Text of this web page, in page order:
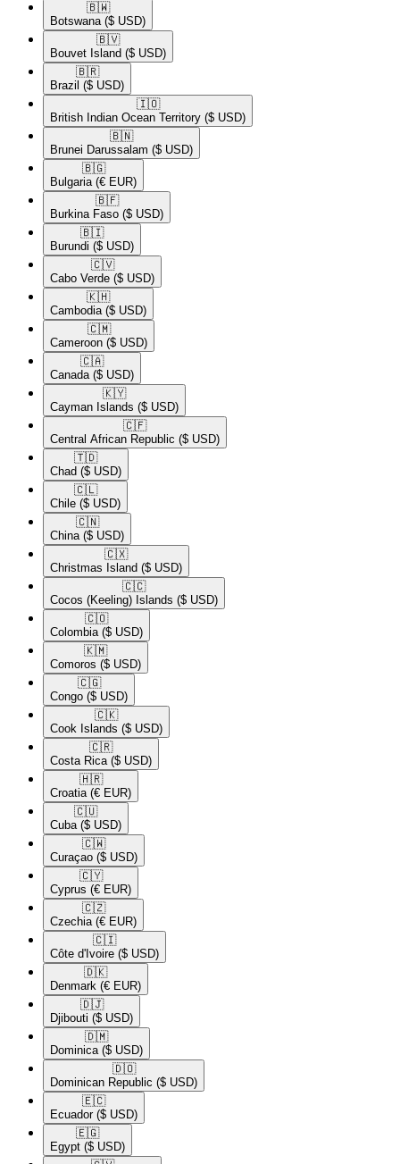
🇧🇼​
Botswana ($ USD)
🇧🇻​
Bouvet Island ($ USD)
🇧🇷​
Brazil ($ USD)
🇮🇴​
British Indian Ocean Territory ($ USD)
🇧🇳​
Brunei Darussalam ($ USD)
🇧🇬​
Bulgaria (€ EUR)
🇧🇫​
Burkina Faso ($ USD)
🇧🇮​
Burundi ($ USD)
🇨🇻​
Cabo Verde ($ USD)
🇰🇭​
Cambodia ($ USD)
🇨🇲​
Cameroon ($ USD)
🇨🇦​
Canada ($ USD)
🇰🇾​
Cayman Islands ($ USD)
🇨🇫​
Central African Republic ($ USD)
🇹🇩​
Chad ($ USD)
🇨🇱​
Chile ($ USD)
🇨🇳​
China ($ USD)
🇨🇽​
Christmas Island ($ USD)
🇨🇨​
Cocos (Keeling) Islands ($ USD)
🇨🇴​
Colombia ($ USD)
🇰🇲​
Comoros ($ USD)
🇨🇬​
Congo ($ USD)
🇨🇰​
Cook Islands ($ USD)
🇨🇷​
Costa Rica ($ USD)
🇭🇷​
Croatia (€ EUR)
🇨🇺​
Cuba ($ USD)
🇨🇼​
Curaçao ($ USD)
🇨🇾​
Cyprus (€ EUR)
🇨🇿​
Czechia (€ EUR)
🇨🇮​
Côte d'Ivoire ($ USD)
🇩🇰​
Denmark (€ EUR)
🇩🇯​
Djibouti ($ USD)
🇩🇲​
Dominica ($ USD)
🇩🇴​
Dominican Republic ($ USD)
🇪🇨​
Ecuador ($ USD)
🇪🇬​
Egypt ($ USD)